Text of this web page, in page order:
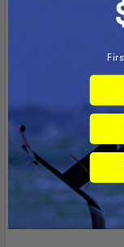
prevents lateral
against the
Multiple hatches,
Seating
forward and
Technology and
locomotion
get home. The
capable fishing
trampoline kit
capability.